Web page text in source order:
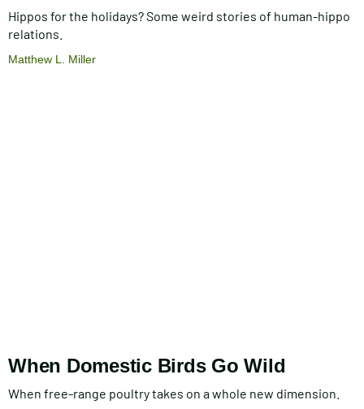
Hippos for the holidays? Some weird stories of human-hippo
relations.
Matthew L. Miller
When Domestic Birds Go Wild
When free-range poultry takes on a whole new dimension.